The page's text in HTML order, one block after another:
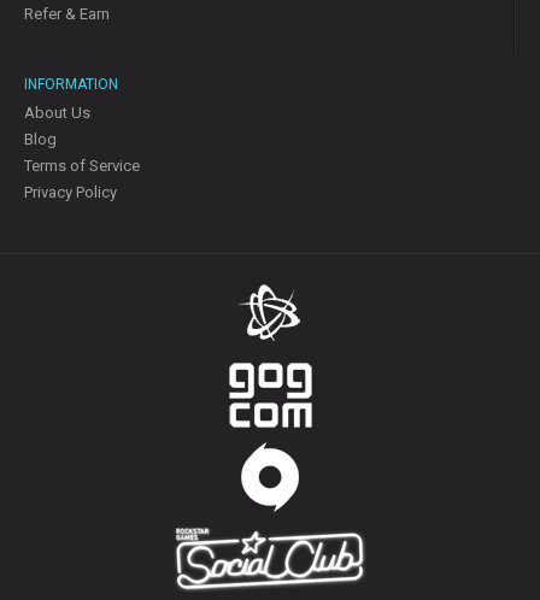
Refer & Earn
INFORMATION
About Us
Blog
Terms of Service
Privacy Policy